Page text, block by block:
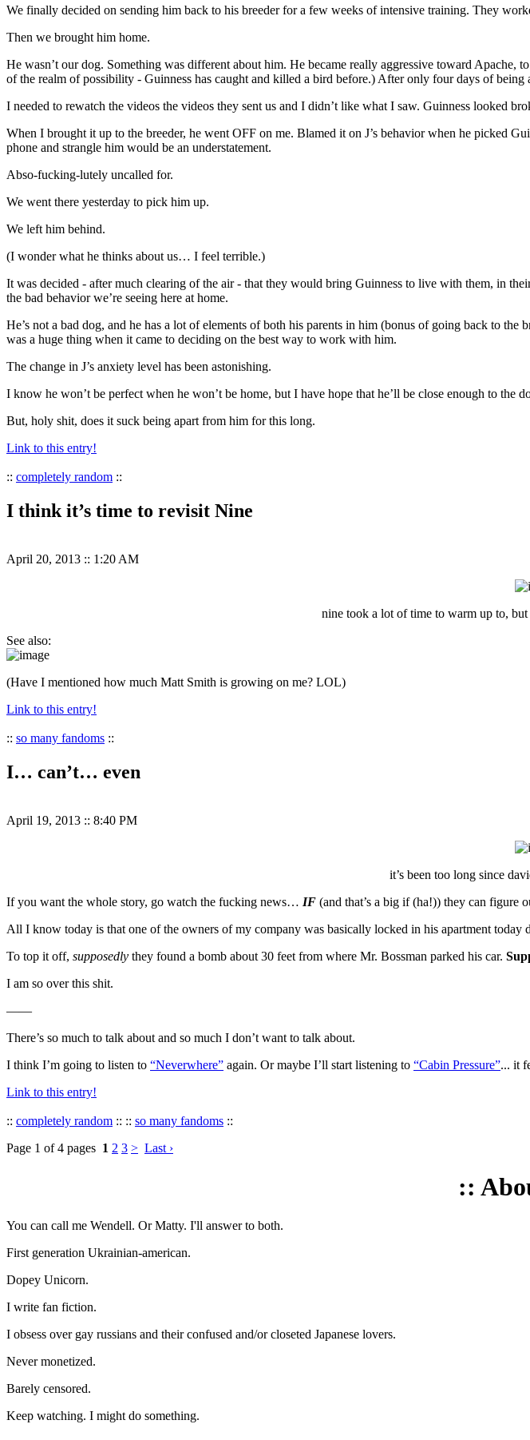
We finally decided on sending him back to his breeder for a few weeks of intensive training. They
Then we brought him home.
He wasn’t our dog. Something was different about him. He became really aggressive toward Apache,
of the realm of possibility - Guinness has caught and killed a bird before.) After only four days of
I needed to rewatch the videos the videos they sent us and I didn’t like what I saw. Guinness looked
When I brought it up to the breeder, he went OFF on me. Blamed it on J’s behavior when he picked
phone and strangle him would be an understatement.
Abso-fucking-lutely uncalled for.
We went there yesterday to pick him up.
We left him behind.
(I wonder what he thinks about us… I feel terrible.)
It was decided - after much clearing of the air - that they would bring Guinness to live with them, in
the bad behavior we’re seeing here at home.
He’s not a bad dog, and he has a lot of elements of both his parents in him (bonus of going back to
was a huge thing when it came to deciding on the best way to work with him.
The change in J’s anxiety level has been astonishing.
I know he won’t be perfect when he won’t be home, but I have hope that he’ll be close enough to the
But, holy shit, does it suck being apart from him for this long.
Link to this entry!
:: completely random ::
I think it’s time to revisit Nine
April 20, 2013 :: 1:20 AM
nine took a lot of time to warm up to,
See also:
(Have I mentioned how much Matt Smith is growing on me? LOL)
Link to this entry!
:: so many fandoms ::
I… can’t… even
April 19, 2013 :: 8:40 PM
it’s been too long since
If you want the whole story, go watch the fucking news… IF (and that’s a big if (ha!)) they can figure
All I know today is that one of the owners of my company was basically locked in his apartment today
To top it off, supposedly they found a bomb about 30 feet from where Mr. Bossman parked his car.
I am so over this shit.
——
There’s so much to talk about and so much I don’t want to talk about.
I think I’m going to listen to “Neverwhere” again. Or maybe I’ll start listening to “Cabin Pressure”... it
Link to this entry!
:: completely random :: :: so many fandoms ::
Page 1 of 4 pages 1 2 3 > Last ›
::
You can call me Wendell. Or Matty. I'll answer to both.
First generation Ukrainian-american.
Dopey Unicorn.
I write fan fiction.
I obsess over gay russians and their confused and/or closeted Japanese lovers.
Never monetized.
Barely censored.
Keep watching. I might do something.